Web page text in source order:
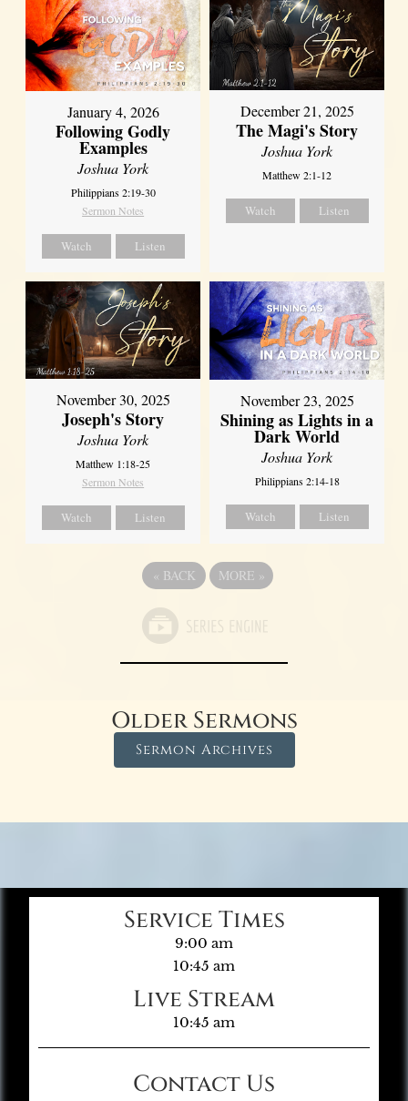
January 4, 2026
Following Godly
Examples
Joshua York
Philippians 2:19-30
Sermon Notes
Watch Listen
December 21, 2025
The Magi's Story
Joshua York
Matthew 2:1-12
Watch Listen
November 30, 2025
Joseph's Story
Joshua York
Matthew 1:18-25
Sermon Notes
Watch Listen
November 23, 2025
Shining as Lights in a
Dark World
Joshua York
Philippians 2:14-18
Watch Listen
« BACK MORE »
Older Sermons
Sermon Archives
Service Times
9:00 am
10:45 am
Live Stream
10:45 am
Contact Us